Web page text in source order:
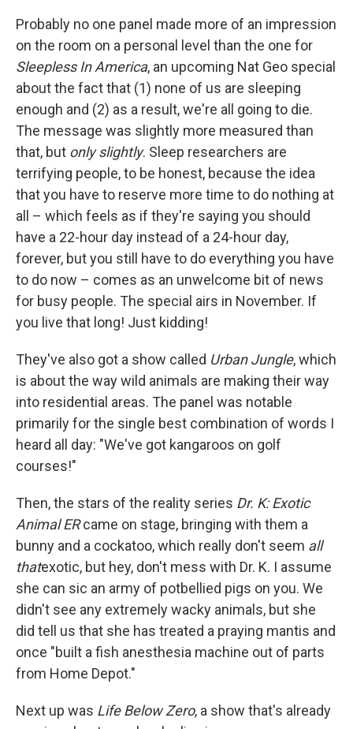
Probably no one panel made more of an impression
on the room on a personal level than the one for
Sleepless In America, an upcoming Nat Geo special
about the fact that (1) none of us are sleeping
enough and (2) as a result, we're all going to die.
The message was slightly more measured than
that, but only slightly. Sleep researchers are
terrifying people, to be honest, because the idea
that you have to reserve more time to do nothing at
all – which feels as if they're saying you should
have a 22-hour day instead of a 24-hour day,
forever, but you still have to do everything you have
to do now – comes as an unwelcome bit of news
for busy people. The special airs in November. If
you live that long! Just kidding!
They've also got a show called Urban Jungle, which
is about the way wild animals are making their way
into residential areas. The panel was notable
primarily for the single best combination of words I
heard all day: "We've got kangaroos on golf
courses!"
Then, the stars of the reality series Dr. K: Exotic
Animal ERcame on stage, bringing with them a
bunny and a cockatoo, which really don't seem all
thatexotic, but hey, don't mess with Dr. K. I assume
she can sic an army of potbellied pigs on you. We
didn't see any extremely wacky animals, but she
did tell us that she has treated a praying mantis and
once "built a fish anesthesia machine out of parts
from Home Depot."
Next up was Life Below Zero, a show that's already